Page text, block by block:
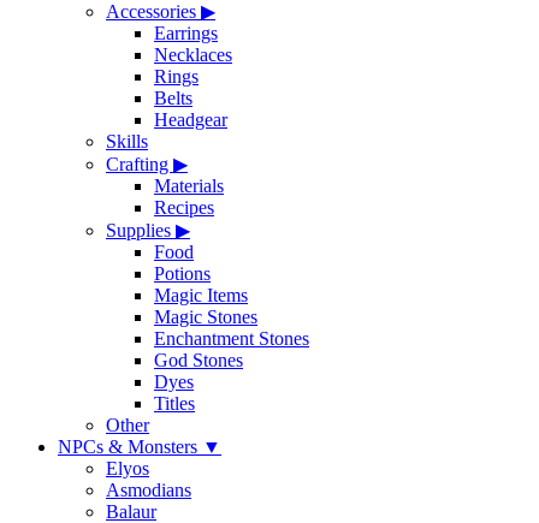
Accessories ▶
Earrings
Necklaces
Rings
Belts
Headgear
Skills
Crafting ▶
Materials
Recipes
Supplies ▶
Food
Potions
Magic Items
Magic Stones
Enchantment Stones
God Stones
Dyes
Titles
Other
NPCs & Monsters ▼
Elyos
Asmodians
Balaur